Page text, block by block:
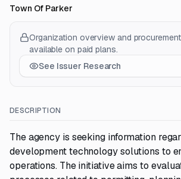
Town Of Parker
Organization overview and
available on paid plans.
See Issuer Research
DESCRIPTION
The agency is seeking information
development technology solutions to
operations. The initiative aims to